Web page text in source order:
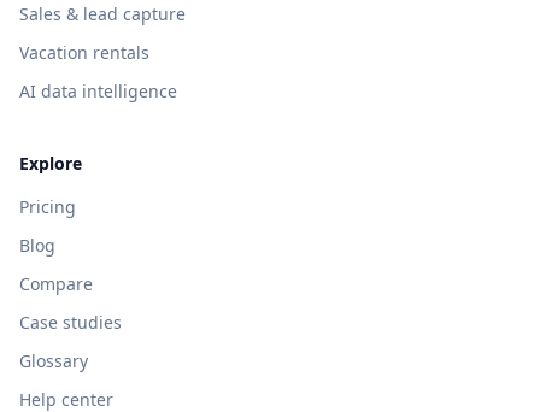
Sales & lead capture
Vacation rentals
AI data intelligence
Explore
Pricing
Blog
Compare
Case studies
Glossary
Help center